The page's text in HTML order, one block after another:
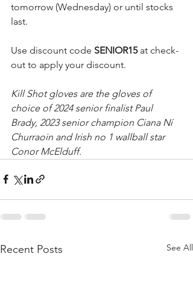
tomorrow (Wednesday) or until stocks
last.
Use discount code SENIOR15 at check-
out to apply your discount.
Kill Shot gloves are the gloves of
choice of 2024 senior finalist Paul
Brady, 2023 senior champion Ciana Ní
Churraoin and Irish no 1 wallball star
Conor McElduff.
Recent Posts See All